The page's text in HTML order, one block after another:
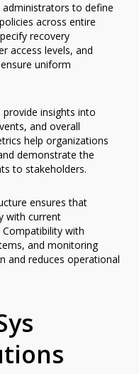
to define
across entire
recovery
access levels, and
uniform
provide insights into
and overall
help organizations
demonstrate the
to stakeholders.
ensures that
with current
with
and monitoring
and reduces operational